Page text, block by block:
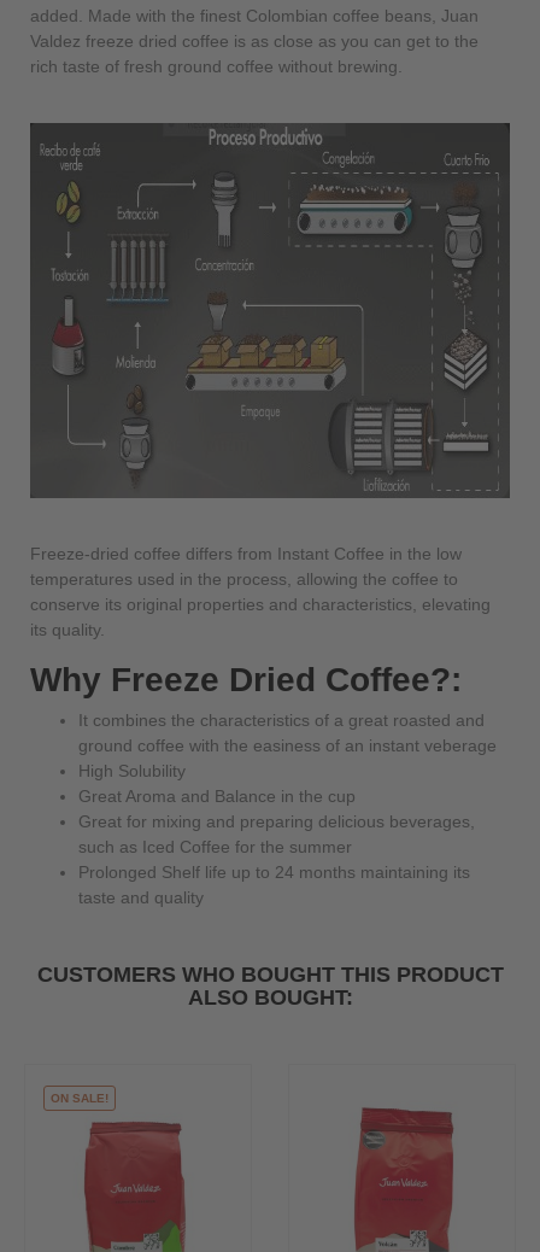
added. Made with the finest Colombian coffee beans, Juan
Valdez freeze dried coffee is as close as you can get to the
rich taste of fresh ground coffee without brewing.
Freeze-dried coffee differs from Instant Coffee in the low
temperatures used in the process, allowing the coffee to
conserve its original properties and characteristics, elevating
its quality.
Why Freeze Dried Coffee?:
It combines the characteristics of a great roasted and
ground coffee with the easiness of an instant veberage
High Solubility
Great Aroma and Balance in the cup
Great for mixing and preparing delicious beverages,
such as Iced Coffee for the summer
Prolonged Shelf life up to 24 months maintaining its
taste and quality
CUSTOMERS WHO BOUGHT THIS PRODUCT
ALSO BOUGHT:
ON SALE!